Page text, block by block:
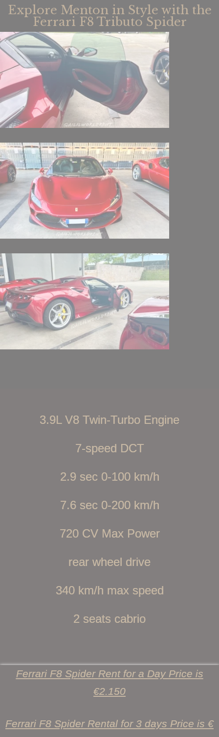
Explore Menton in Style with the
Ferrari F8 Tributo Spider
3.9L V8 Twin-Turbo Engine
7-speed DCT
2.9 sec 0-100 km/h
7.6 sec 0-200 km/h
720 CV Max Power
rear wheel drive
340 km/h max speed
2 seats cabrio
Ferrari F8 Spider Rent for a Day Price is
€2.150
Ferrari F8 Spider Rental for 3 days Price is €